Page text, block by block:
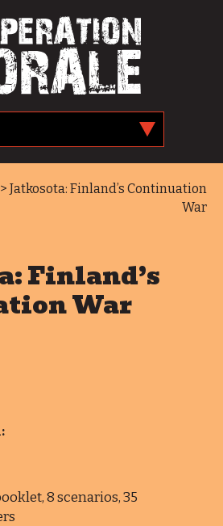
> Jatkosota: Finland’s Continuation
War
Finland’s
War
8 scenarios, 35